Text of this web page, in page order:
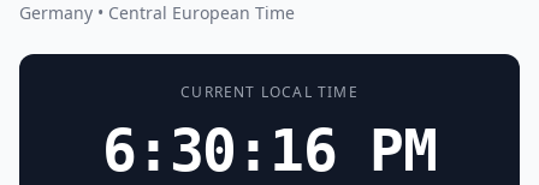
Germany • Central European Time
CURRENT LOCAL TIME
6:30:16 PM